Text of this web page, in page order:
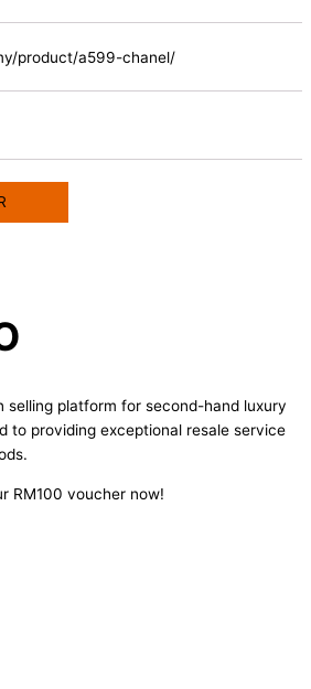
product/a599-chanel/
selling platform for second-hand luxury
to providing exceptional resale service
RM100 voucher now!